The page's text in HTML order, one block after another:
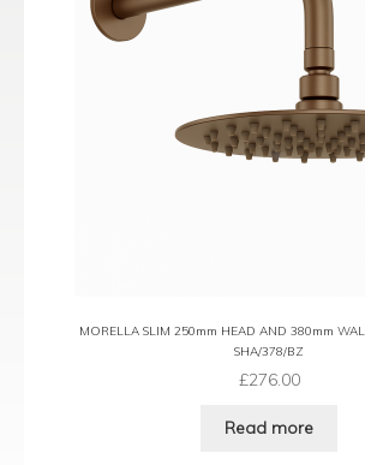
MORELLA SLIM 250mm HEAD AND 380mm
SHA/378/BZ
£276.00
Read more